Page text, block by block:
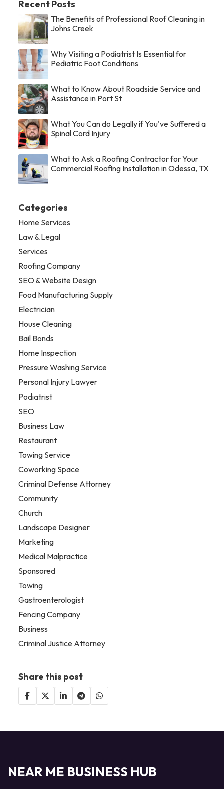
Recent Posts
The Benefits of Professional Roof Cleaning in
Johns Creek
Why Visiting a Podiatrist Is Essential for
Pediatric Foot Conditions
What to Know About Roadside Service and
Assistance in Port St
What You Can do Legally if You've Suffered a
Spinal Cord Injury
What to Ask a Roofing Contractor for Your
Commercial Roofing Installation in Odessa, TX
Categories
Home Services
Law & Legal
Services
Roofing Company
SEO & Website Design
Food Manufacturing Supply
Electrician
House Cleaning
Bail Bonds
Home Inspection
Pressure Washing Service
Personal Injury Lawyer
Podiatrist
SEO
Business Law
Restaurant
Towing Service
Coworking Space
Criminal Defense Attorney
Community
Church
Landscape Designer
Marketing
Medical Malpractice
Sponsored
Towing
Gastroenterologist
Fencing Company
Business
Criminal Justice Attorney
Share this post
NEAR ME BUSINESS HUB